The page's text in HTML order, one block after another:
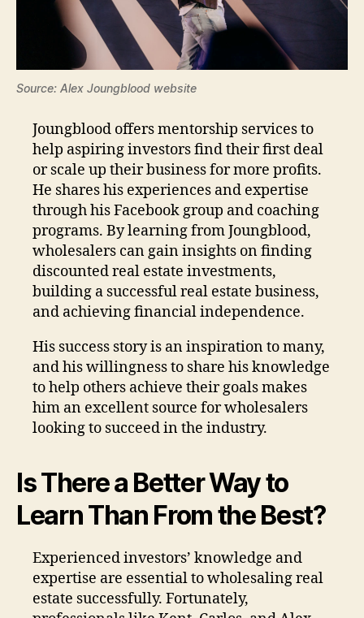
Source: Alex Joungblood website
Joungblood offers mentorship services to
help aspiring investors find their first deal
or scale up their business for more profits.
He shares his experiences and expertise
through his Facebook group and coaching
programs. By learning from Joungblood,
wholesalers can gain insights on finding
discounted real estate investments,
building a successful real estate business,
and achieving financial independence.
His success story is an inspiration to many,
and his willingness to share his knowledge
to help others achieve their goals makes
him an excellent source for wholesalers
looking to succeed in the industry.
Is There a Better Way to
Learn Than From the Best?
Experienced investors’ knowledge and
expertise are essential to wholesaling real
estate successfully. Fortunately,